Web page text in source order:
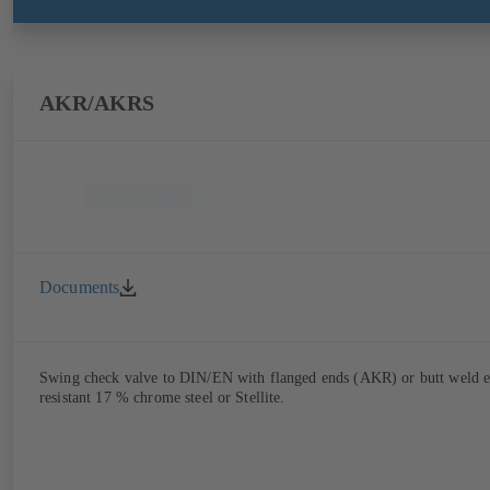
AKR/AKRS
Documents
Swing check valve to DIN/EN with flanged ends (AKR) or butt weld
resistant 17 % chrome steel or Stellite.